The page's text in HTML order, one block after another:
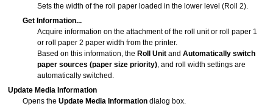
Sets the width of the roll paper loaded in the lower level (Roll 2).
Get Information...
Acquire information on the attachment of theroll unitor roll paper 1
or roll paper 2 paper width from the printer.
Based on this information, the Roll Unit andAutomatically switch
paper sources (paper size priority), and roll width settings are
automatically switched.
Update Media Information
Opens theUpdate Media Information dialog box.